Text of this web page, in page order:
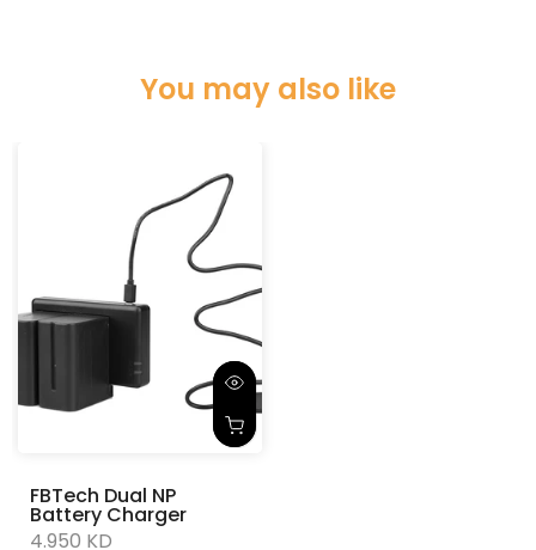
You may also like
FBTech Dual NP
Battery Charger
4.950 KD